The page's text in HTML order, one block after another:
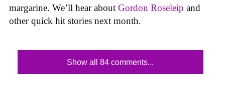
margarine. We’ll hear about Gordon Roseleip and
other quick hit stories next month.
Show all 84 comments...